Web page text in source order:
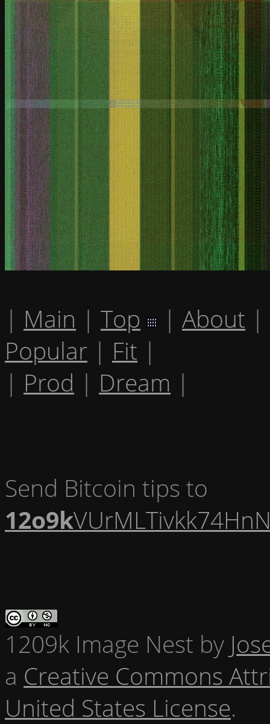
| Main | Top | About |
Popular | Fit |
| Prod | Dream |
Send Bitcoin tips to
12o9k
1209k Image Nest by
a Creative Commons
United States License.